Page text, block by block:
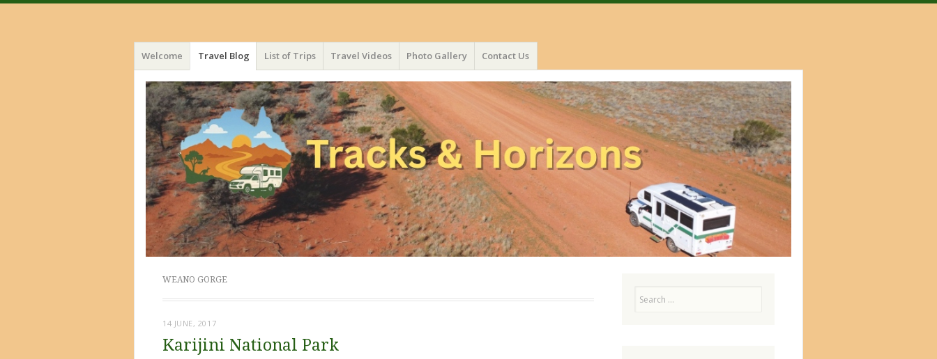
Menu
Skip
to
content
Welcome Travel Blog List of Trips Travel Videos Photo Gallery Contact Us
WEANO GORGE
14 JUNE, 2017
Karijini National Park